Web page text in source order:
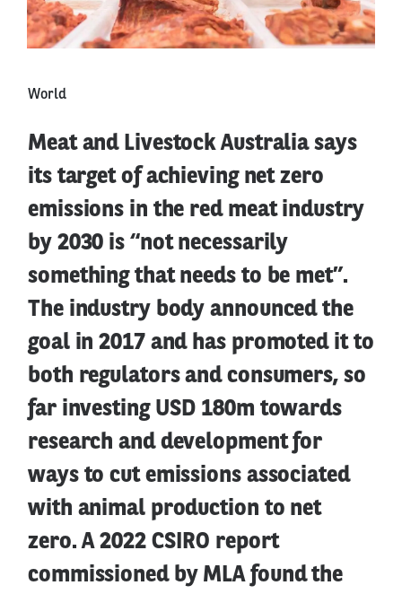
World
Meat and Livestock Australia says
its target of achieving net zero
emissions in the red meat industry
by 2030 is “not necessarily
something that needs to be met”.
The industry body announced the
goal in 2017 and has promoted it to
both regulators and consumers, so
far investing USD 180m towards
research and development for
ways to cut emissions associated
with animal production to net
zero. A 2022 CSIRO report
commissioned by MLA found the